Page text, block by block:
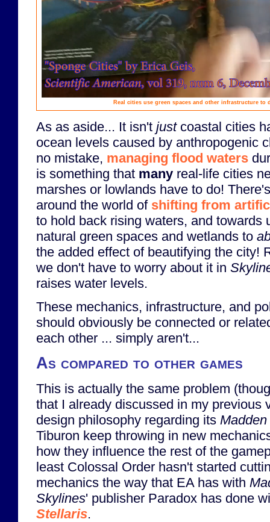
Real cities use green spaces and other infrastructure to
As as aside... It isn't justcoastal cities
ocean levels caused by anthropogenic
no mistake, managing flood waters
is something that many real-life cities
marshes or lowlands have to do!
around the world of shifting from
to hold back rising waters, and towards
natural green spaces and wetlands to
the added effect of beautifying the city!
we don't have to worry about it in
raises water levels.
These mechanics, infrastructure, and
should obviously be connected or
each other ... simply aren't...
As compared to other games
This is actually the same problem
that I already discussed in my previous
design philosophy regarding its
Tiburon keep throwing in new
how they influence the rest of the
least Colossal Order hasn't started
mechanics the way that EA has with
Skylines' publisher Paradox has done
Stellaris.